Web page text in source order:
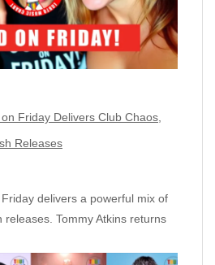
Friday Delivers Club Chaos,
Releases
delivers a powerful mix of
Tommy Atkins returns